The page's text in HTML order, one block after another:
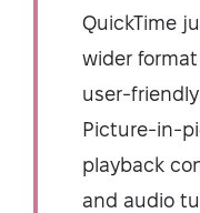
QuickTime
wider
user-
Picture-in-
playback
and audio